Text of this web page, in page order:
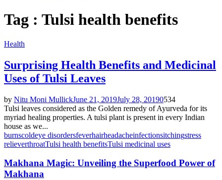
Tag : Tulsi health benefits
Health
Surprising Health Benefits and Medicinal
Uses of Tulsi Leaves
by Nitu Moni MullickJune 21, 2019July 28, 20190534
Tulsi leaves considered as the Golden remedy of Ayurveda for its
myriad healing properties. A tulsi plant is present in every Indian
house as we...
burnscoldeye disordersfeverhairheadacheinfectionsitchingstress
relieverthroatTulsi health benefitsTulsi medicinal uses
Makhana Magic: Unveiling the Superfood Power of
Makhana